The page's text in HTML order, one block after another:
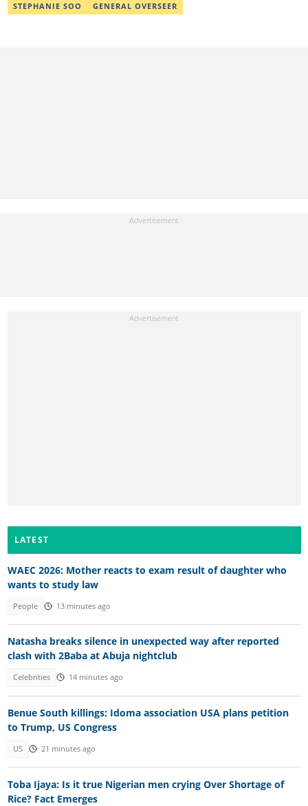
STEPHANIE SOO
GENERAL OVERSEER
LATEST
WAEC 2026: Mother reacts to exam result of daughter who
wants to study law
People 13 minutes ago
Natasha breaks silence in unexpected way after reported
clash with 2Baba at Abuja nightclub
Celebrities 14 minutes ago
Benue South killings: Idoma association USA plans petition
to Trump, US Congress
US 21 minutes ago
Toba Ijaya: Is it true Nigerian men crying Over Shortage of
Rice? Fact Emerges